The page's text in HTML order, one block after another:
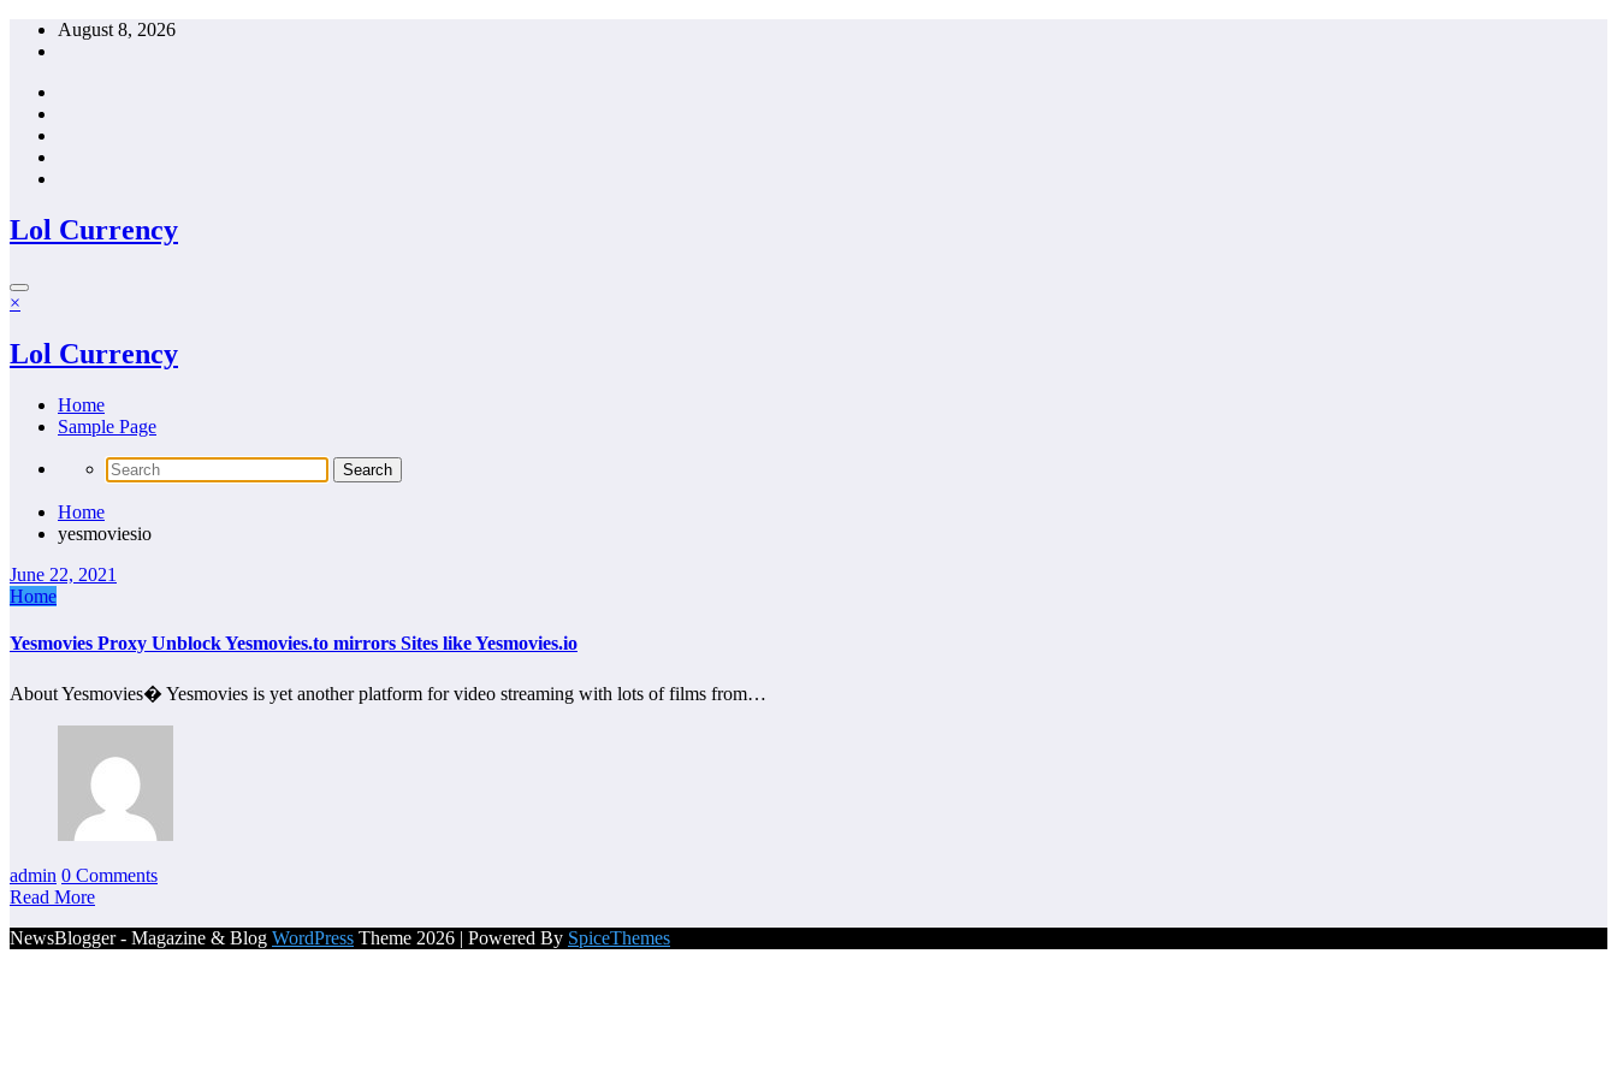
Skip
August 8, 2026
Lol Currency
×
Lol Currency
Home
Sample Page
Home
yesmoviesio
June 22, 2021
Home
Yesmovies Proxy Unblock Yesmovies.to mirrors Sites like Yesmovies.io
About Yesmovies� Yesmovies is yet another platform for video streaming with lots of films from…
admin 0 Comments
Read More
NewsBlogger - Magazine & Blog WordPress Theme 2026 | Powered By SpiceThemes